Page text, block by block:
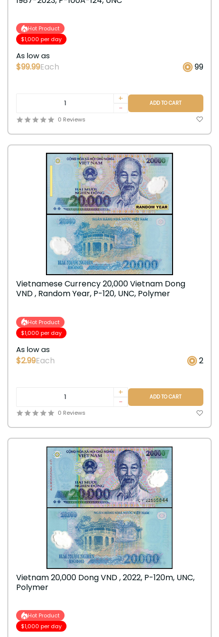
Hot Product
$1,000 per day
As low as
$99.99Each 99
+
-
ADD TO CART
0 Reviews
Vietnamese Currency 20,000 Vietnam Dong
VND , Random Year, P-120, UNC, Polymer
Hot Product
$1,000 per day
As low as
$2.99Each 2
+
-
ADD TO CART
0 Reviews
Vietnam 20,000 Dong VND , 2022, P-120m, UNC,
Polymer
Hot Product
$1,000 per day